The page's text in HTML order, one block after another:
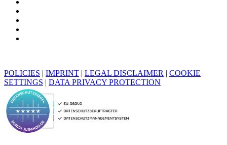
POLICIES | IMPRINT | LEGAL DISCLAIMER | COOKIE
SETTINGS | DATA PRIVACY PROTECTION